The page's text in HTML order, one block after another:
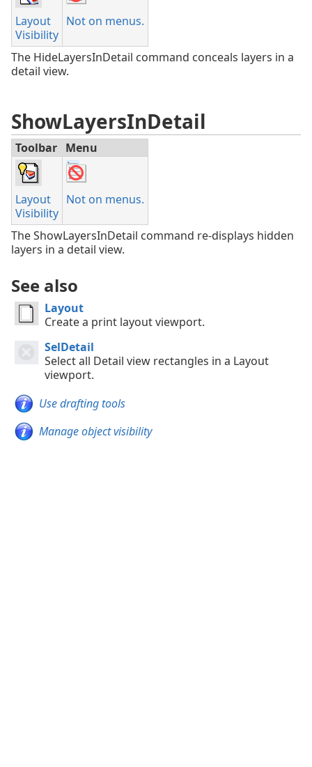
Layout
Visibility
Not on menus.
The HideLayersInDetail command conceals layers in a
detail view.
ShowLayersInDetail
Toolbar Menu
Layout
Visibility
Not on menus.
The ShowLayersInDetail command re-displays hidden
layers in a detail view.
See also
Layout
Create a print layout viewport.
SelDetail
Select all Detail view rectangles in a Layout
viewport.
Use drafting tools
Manage object visibility